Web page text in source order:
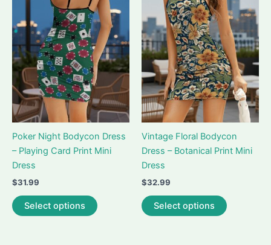
options
may
be
chosen
on
the
product
page
options
may
be
chosen
on
the
product
page
Poker Night Bodycon Dress
– Playing Card Print Mini
Dress
$31.99
Select options
product
Vintage Floral Bodycon
Dress – Botanical Print Mini
Dress
$32.99
Select options
product